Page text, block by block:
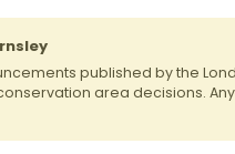
published by the
area decisions.